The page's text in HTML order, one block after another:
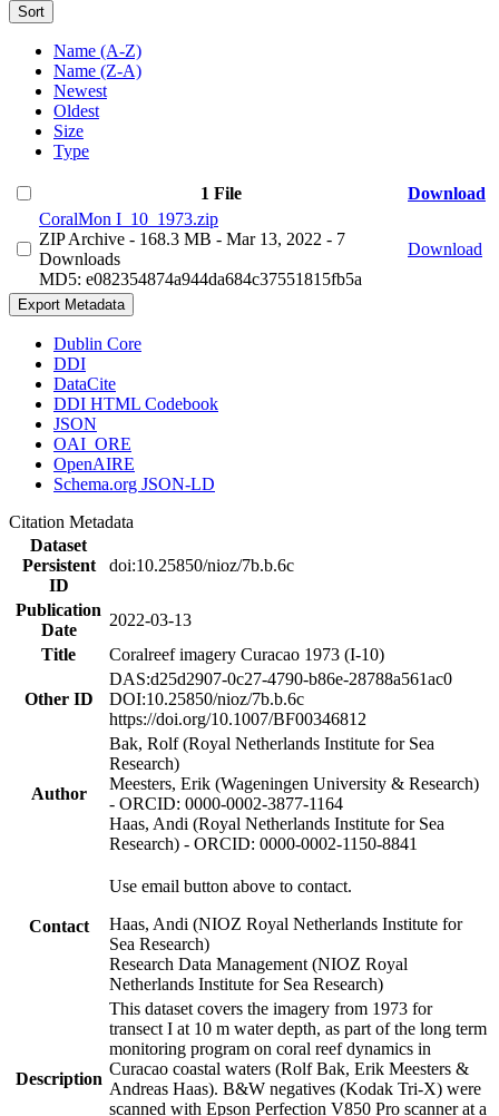
Sort
Name (A-Z)
Name (Z-A)
Newest
Oldest
Size
Type
1 File
Download
CoralMon I_10_1973.zip
ZIP Archive - 168.3 MB - Mar 13, 2022 - 7
Downloads
MD5: e082354874a944da684c37551815fb5a
Download
Export Metadata
Dublin Core
DDI
DataCite
DDI HTML Codebook
JSON
OAI_ORE
OpenAIRE
Schema.org JSON-LD
Citation Metadata
Dataset
Persistent
ID
doi:10.25850/nioz/7b.b.6c
Publication
Date
2022-03-13
Title
Coralreef imagery Curacao 1973 (I-10)
Other ID
DAS:d25d2907-0c27-4790-b86e-28788a561ac0
DOI:10.25850/nioz/7b.b.6c
https://doi.org/10.1007/BF00346812
Author
Bak, Rolf (Royal Netherlands Institute for Sea
Research)
Meesters, Erik (Wageningen University & Research)
- ORCID: 0000-0002-3877-1164
Haas, Andi (Royal Netherlands Institute for Sea
Research) - ORCID: 0000-0002-1150-8841
Contact
Use email button above to contact.
Haas, Andi (NIOZ Royal Netherlands Institute for
Sea Research)
Research Data Management (NIOZ Royal
Netherlands Institute for Sea Research)
Description
This dataset covers the imagery from 1973 for
transect I at 10 m water depth, as part of the long term
monitoring program on coral reef dynamics in
Curacao coastal waters (Rolf Bak, Erik Meesters &
Andreas Haas). B&W negatives (Kodak Tri-X) were
scanned with Epson Perfection V850 Pro scanner at a